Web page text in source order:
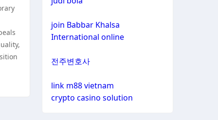
non gamstop casinos
non gamstop casinos
bitcoin casinos
join Babbar Khalsa
International online
전주변호사
link m88 vietnam
crypto casino solution